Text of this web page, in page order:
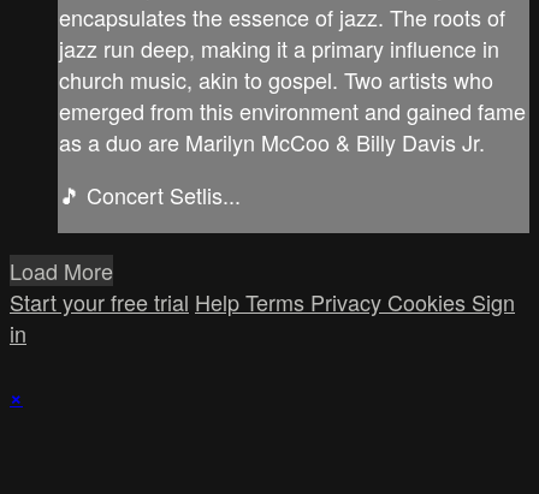
encapsulates the essence of jazz. The roots of
jazz run deep, making it a primary influence in
church music, akin to gospel. Two artists who
emerged from this environment and gained fame
as a duo are Marilyn McCoo & Billy Davis Jr.
🎵 Concert Setlis...
Load More
Start your free trial HelpTerms Privacy Cookies Sign
in
×